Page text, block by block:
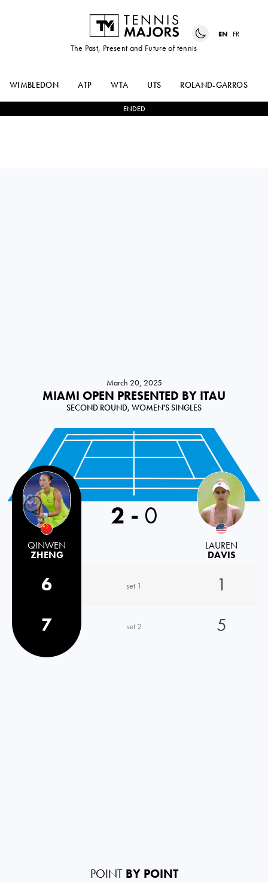
The Past, Present and Future of tennis
EN FR
WIMBLEDON ATP WTA UTS ROLAND-GARROS
ENDED
March 20, 2025
MIAMI OPEN PRESENTED BY ITAU
SECOND ROUND, WOMEN'S SINGLES
QINWEN
ZHENG
2 - 0
LAUREN
DAVIS
6 set 1
1
7
set 2 5
POINT BY POINT